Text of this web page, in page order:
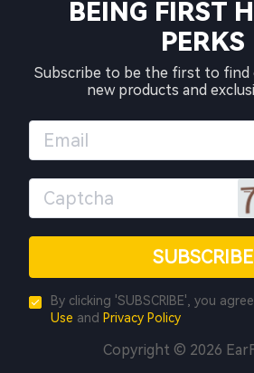
BEING FIRST
PERKS
Subscribe to be the first to find
new products and
SUBSCRIBE
By clicking 'SUBSCRIBE', you
Use and Privacy Policy
Copyright © 2026